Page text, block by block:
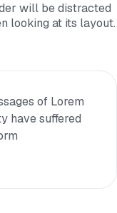
will be distracted
looking at its layout.
of Lorem
have suffered